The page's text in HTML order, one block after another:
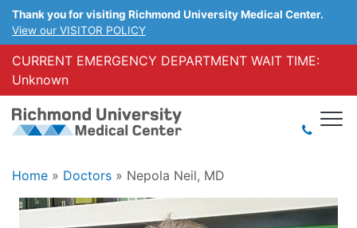
Thank you for visiting Richmond University Medical Center.
View our VISITOR POLICY
CURRENT EMERGENCY DEPARTMENT WAIT TIME:
Unknown
Home » Doctors » Nepola Neil, MD